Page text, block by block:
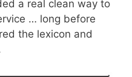
a real clean way to
… long before
the lexicon and